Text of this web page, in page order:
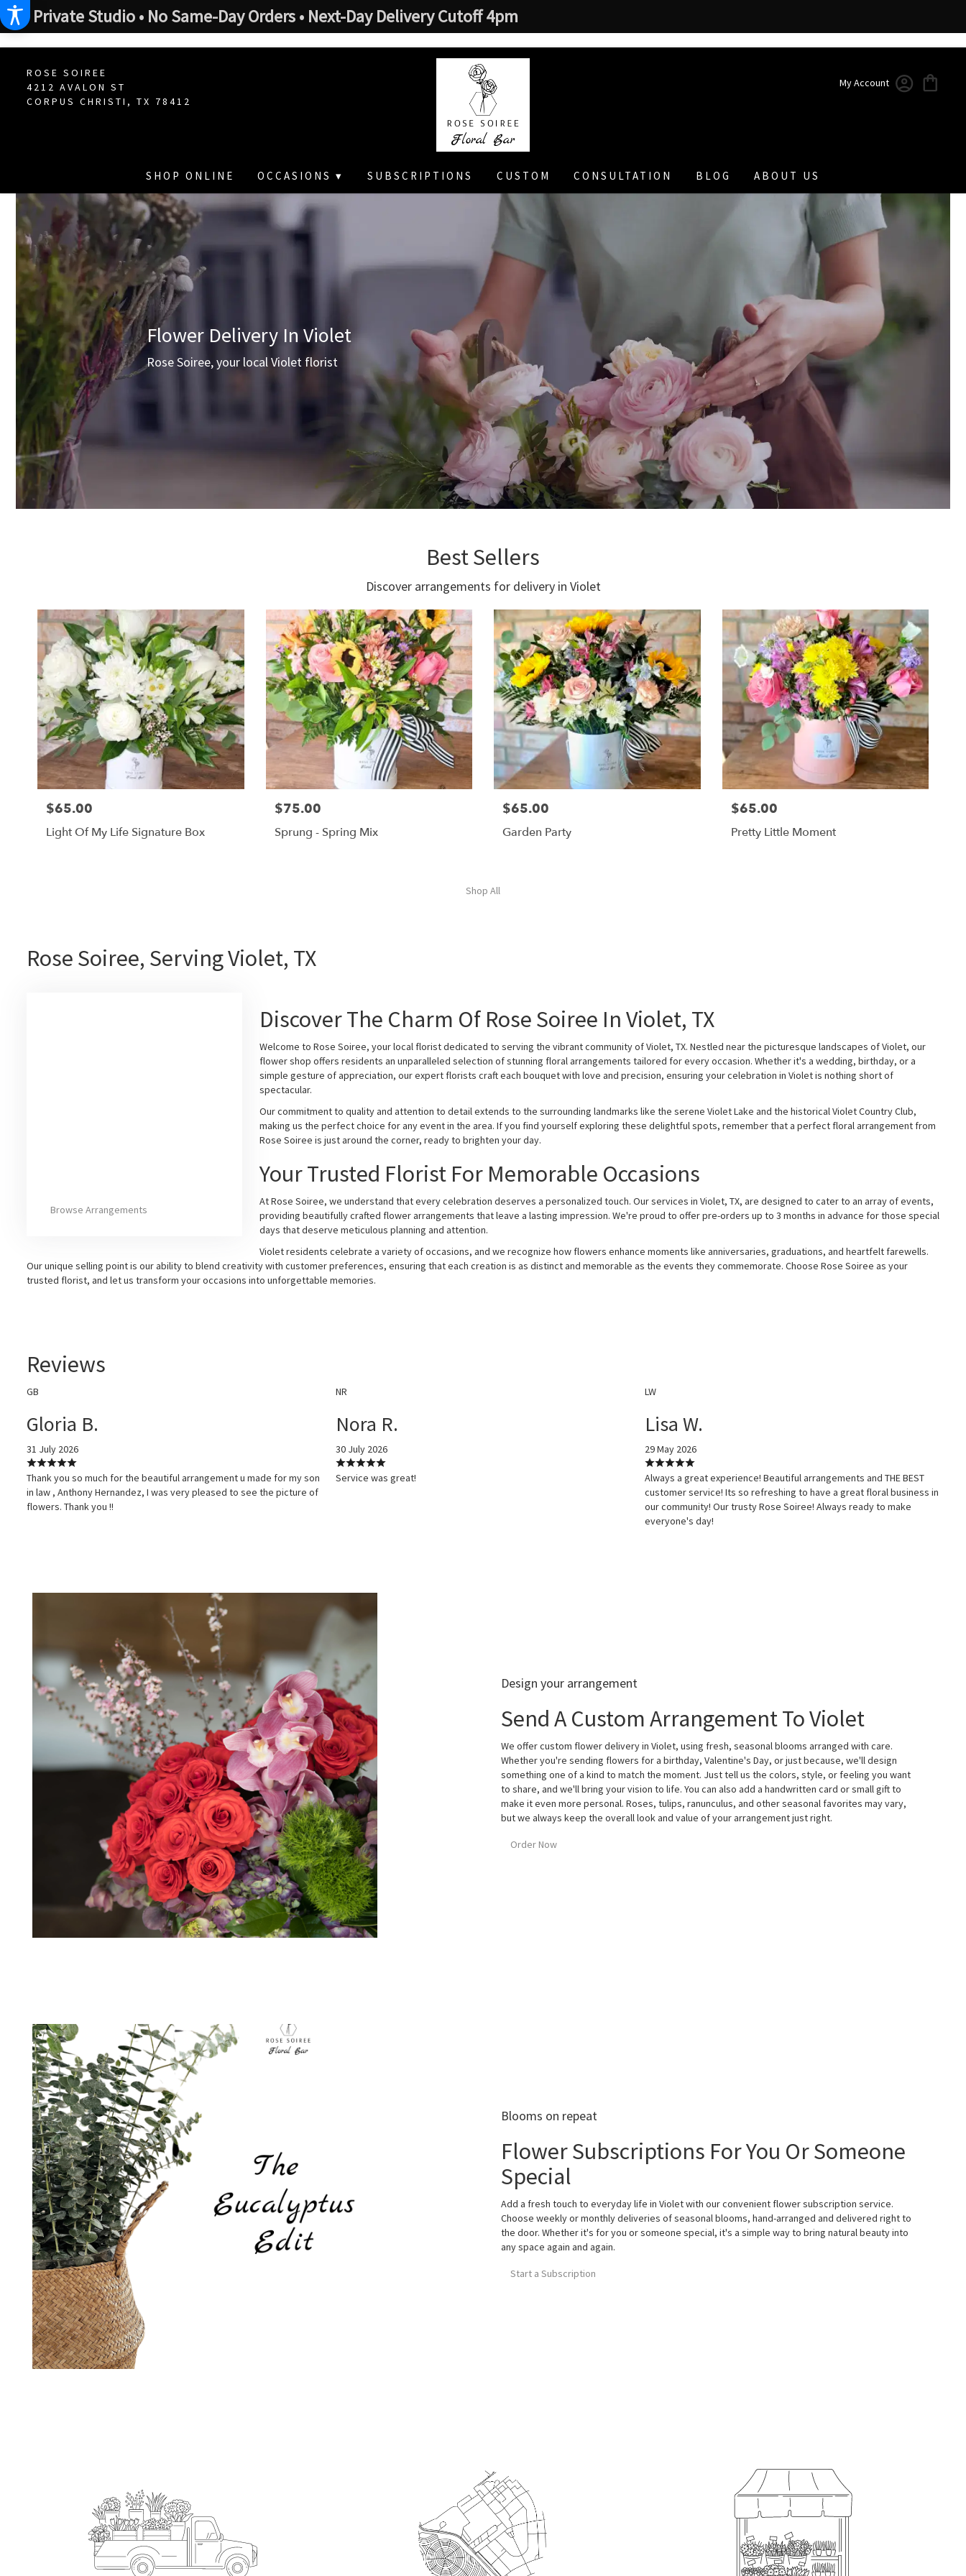
Private Studio • No Same-Day Orders • Next-Day Delivery Cutoff 4pm
ROSE SOIREE
4212 AVALON ST
CORPUS CHRISTI, TX 78412
My Account
SHOP ONLINE OCCASIONS ▾ SUBSCRIPTIONS CUSTOM CONSULTATION BLOG ABOUT US
Flower Delivery In Violet
Rose Soiree, your local Violet florist
Best Sellers
Discover arrangements for delivery in Violet
$65.00
Light Of My Life Signature Box
$75.00
Sprung - Spring Mix
$65.00
Garden Party
$65.00
Pretty Little Moment
Shop All
Rose Soiree, Serving Violet, TX
Browse Arrangements
Discover The Charm Of Rose Soiree In Violet, TX
Welcome to Rose Soiree, your local florist dedicated to serving the vibrant community of Violet, TX. Nestled near the picturesque landscapes of Violet, our
flower shop offers residents an unparalleled selection of stunning floral arrangements tailored for every occasion. Whether it's a wedding, birthday, or a
simple gesture of appreciation, our expert florists craft each bouquet with love and precision, ensuring your celebration in Violet is nothing short of
spectacular.
Our commitment to quality and attention to detail extends to the surrounding landmarks like the serene Violet Lake and the historical Violet Country Club,
making us the perfect choice for any event in the area. If you find yourself exploring these delightful spots, remember that a perfect floral arrangement from
Rose Soiree is just around the corner, ready to brighten your day.
Your Trusted Florist For Memorable Occasions
At Rose Soiree, we understand that every celebration deserves a personalized touch. Our services in Violet, TX, are designed to cater to an array of events,
providing beautifully crafted flower arrangements that leave a lasting impression. We're proud to offer pre-orders up to 3 months in advance for those special
days that deserve meticulous planning and attention.
Violet residents celebrate a variety of occasions, and we recognize how flowers enhance moments like anniversaries, graduations, and heartfelt farewells.
Our unique selling point is our ability to blend creativity with customer preferences, ensuring that each creation is as distinct and memorable as the events they commemorate. Choose Rose Soiree as your
trusted florist, and let us transform your occasions into unforgettable memories.
Reviews
GB
Gloria B.
31 July 2026
Thank you so much for the beautiful arrangement u made for my son
in law , Anthony Hernandez, I was very pleased to see the picture of
flowers. Thank you !!
NR
Nora R.
30 July 2026
Service was great!
LW
Lisa W.
29 May 2026
Always a great experience! Beautiful arrangements and THE BEST
customer service! Its so refreshing to have a great floral business in
our community! Our trusty Rose Soiree! Always ready to make
everyone's day!
Design your arrangement
Send A Custom Arrangement To Violet
We offer custom flower delivery in Violet, using fresh, seasonal blooms arranged with care.
Whether you're sending flowers for a birthday, Valentine's Day, or just because, we'll design
something one of a kind to match the moment. Just tell us the colors, style, or feeling you want
to share, and we'll bring your vision to life. You can also add a handwritten card or small gift to
make it even more personal. Roses, tulips, ranunculus, and other seasonal favorites may vary,
but we always keep the overall look and value of your arrangement just right.
Order Now
Blooms on repeat
Flower Subscriptions For You Or Someone
Special
Add a fresh touch to everyday life in Violet with our convenient flower subscription service.
Choose weekly or monthly deliveries of seasonal blooms, hand-arranged and delivered right to
the door. Whether it's for you or someone special, it's a simple way to bring natural beauty into
any space again and again.
Start a Subscription